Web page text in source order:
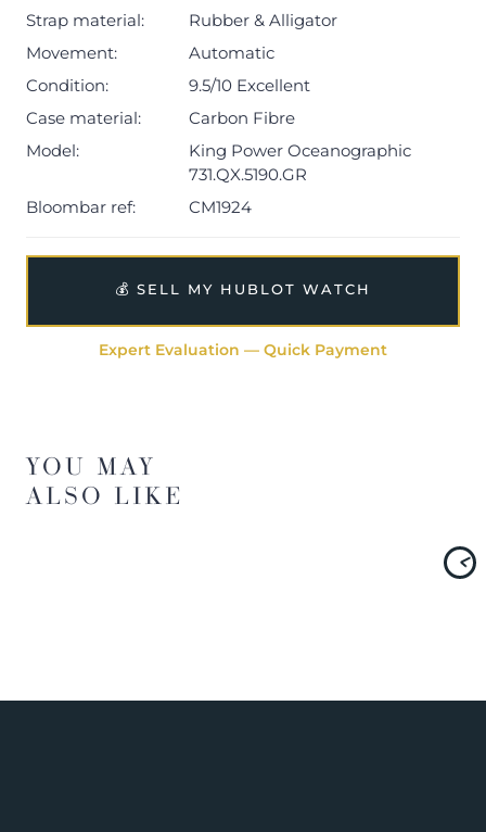
Strap material:
Rubber & Alligator
Movement:
Automatic
Condition:
9.5/10 Excellent
Case material:
Carbon Fibre
Model:
King Power Oceanographic
731.QX.5190.GR
Bloombar ref:
CM1924
💰 SELL MY HUBLOT WATCH
Expert Evaluation — Quick Payment
YOU MAY
ALSO LIKE